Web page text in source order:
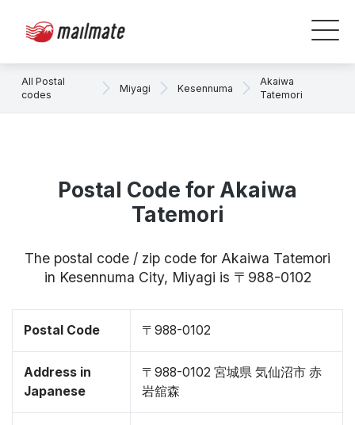
All Postal
codes
Miyagi Kesennuma
Akaiwa
Tatemori
Postal Code for Akaiwa
Tatemori
The postal code / zip code for Akaiwa Tatemori
in Kesennuma City, Miyagi is 〒988-0102
Postal Code 〒988-0102
Address in
Japanese
〒988-0102 宮城県 気仙沼市 赤
岩舘森